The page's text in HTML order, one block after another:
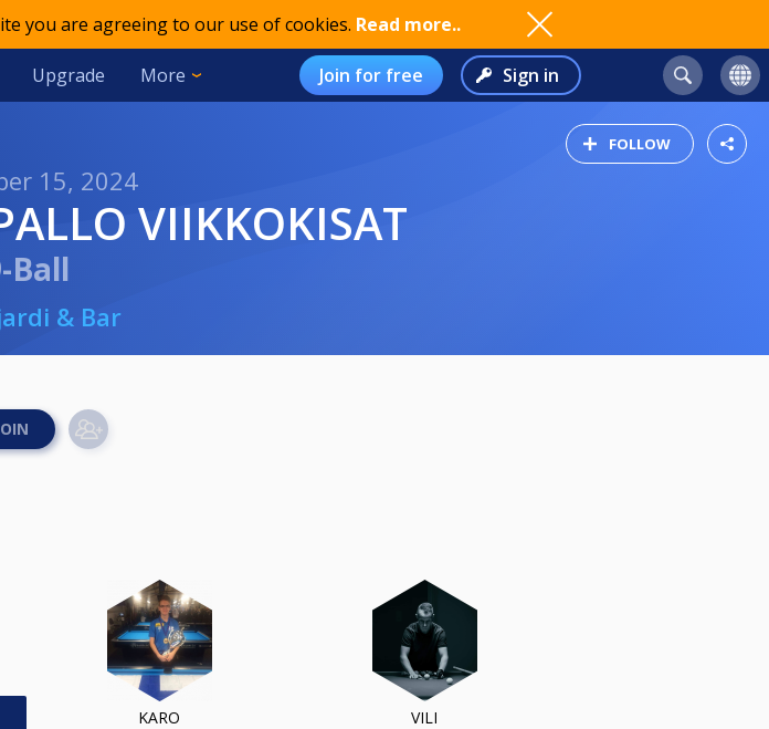
you are agreeing to our use of cookies. Read more..
Upgrade More Join for free Sign in
FOLLOW
15, 2024
VIIKKOKISAT
Ball
& Bar
KARO
VILI